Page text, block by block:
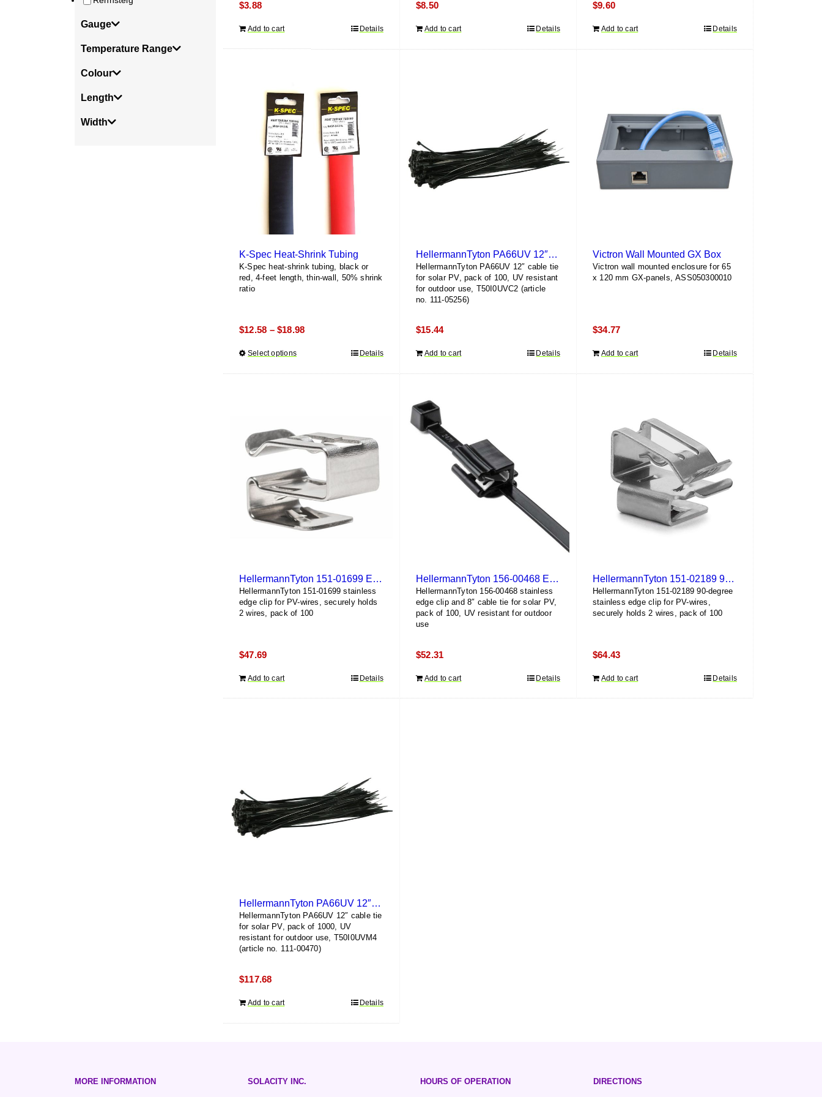
$3.88
Add to cart Details
$8.50
Add to cart Details
$9.60
Add to cart Details
K-Spec Heat-Shrink Tubing
K-Spec heat-shrink tubing, black or
red, 4-feet length, thin-wall, 50% shrink
ratio
$12.58 – $18.98Price
through
Select optionsThis
options
may
be
chosen
on
the
product
Details
HellermannTyton PA66UV 12″ Cable Tie (100 pack)
HellermannTyton PA66UV 12″ cable tie
for solar PV, pack of 100, UV resistant
for outdoor use, T50I0UVC2 (article
no. 111-05256)
$15.44
Add to cart Details
Victron Wall Mounted GX Box
Victron wall mounted enclosure for 65
x 120 mm GX-panels, ASS050300010
$34.77
Add to cart Details
HellermannTyton 151-01699 Edge Clip (100 Pack)
HellermannTyton 151-01699 stainless
edge clip for PV-wires, securely holds
2 wires, pack of 100
$47.69
Add to cart Details
HellermannTyton 156-00468 Edge Clip and Cable Tie (100 Pack)
HellermannTyton 156-00468 stainless
edge clip and 8″ cable tie for solar PV,
pack of 100, UV resistant for outdoor
use
$52.31
Add to cart Details
HellermannTyton 151-02189 90-Degree Edge Clip (100 Pack)
HellermannTyton 151-02189 90-degree
stainless edge clip for PV-wires,
securely holds 2 wires, pack of 100
$64.43
Add to cart Details
HellermannTyton PA66UV 12″ Cable Tie (1000 pack)
HellermannTyton PA66UV 12″ cable tie
for solar PV, pack of 1000, UV
resistant for outdoor use, T50I0UVM4
(article no. 111-00470)
$117.68
Add to cart Details
Gauge
Temperature Range
Colour
Length
Width
MORE INFORMATION SOLACITY INC. HOURS OF OPERATION DIRECTIONS